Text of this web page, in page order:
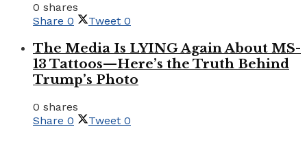
0 shares
Share 0 Tweet 0
The Media Is LYING Again About MS-
13 Tattoos—Here’s the Truth Behind
Trump’s Photo
0 shares
Share 0 Tweet 0